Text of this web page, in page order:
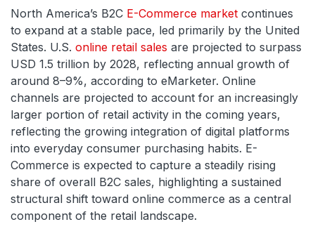
North America’s B2C E-Commerce market continues
to expand at a stable pace, led primarily by the United
States. U.S. online retail sales are projected to surpass
USD 1.5 trillion by 2028, reflecting annual growth of
around 8–9%, according to eMarketer. Online
channels are projected to account for an increasingly
larger portion of retail activity in the coming years,
reflecting the growing integration of digital platforms
into everyday consumer purchasing habits. E-
Commerce is expected to capture a steadily rising
share of overall B2C sales, highlighting a sustained
structural shift toward online commerce as a central
component of the retail landscape.